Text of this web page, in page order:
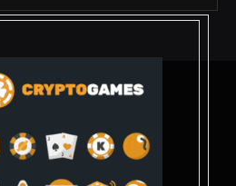
X
(Twitter)
InstagramPinterest
PRIVACY POLICY